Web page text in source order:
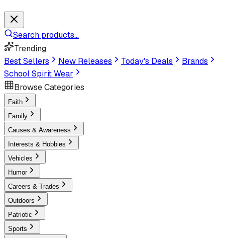
Search products...
Trending
Best Sellers
New Releases Today's Deals
Brands
School Spirit Wear
Browse Categories
Faith
Family
Causes & Awareness
Interests & Hobbies
Vehicles
Humor
Careers & Trades
Outdoors
Patriotic
Sports